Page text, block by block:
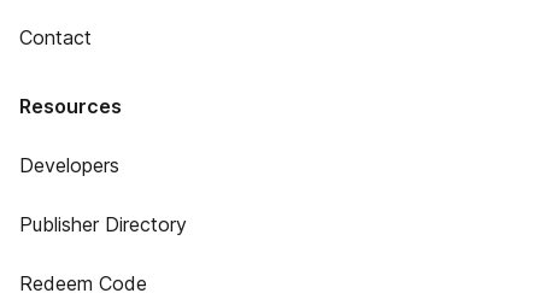
Contact
Resources
Developers
Publisher Directory
Redeem Code